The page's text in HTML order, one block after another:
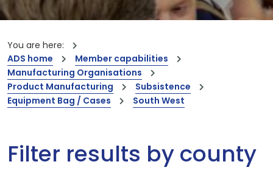
You are here:
ADS home
Member capabilities
Manufacturing Organisations
Product Manufacturing
Subsistence
Equipment Bag / Cases
South West
Filter results by county